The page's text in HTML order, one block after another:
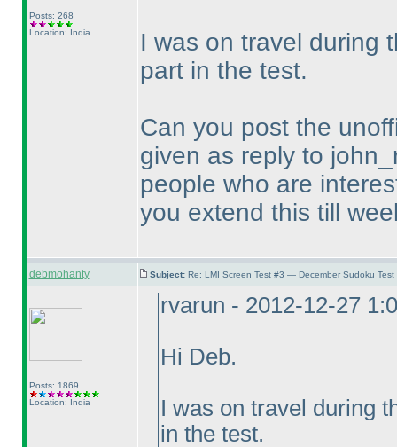
Posts: 268
Location: India
I was on travel during
part in the test.
Can you post the
given as reply to
people who are
you extend this till
debmohanty Subject: Re: LMI Screen Test #3 — December Sudoku
Posts: 1869
Location: India
rvarun - 2012-12-27
Hi Deb.
I was on travel during
in the test.